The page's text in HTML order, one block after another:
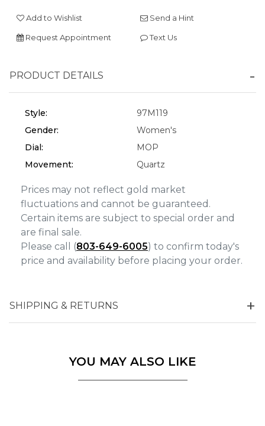
Add to Wishlist Send a Hint
Request Appointment Text Us
PRODUCT DETAILS
Style:
97M119
Gender:
Women's
Dial:
MOP
Movement:
Quartz
Prices may not reflect gold market
fluctuations and cannot be guaranteed.
Certain items are subject to special order and
are final sale.
Please call (803-649-6005) to confirm today's
price and availability before placing your order.
SHIPPING & RETURNS
YOU MAY ALSO LIKE